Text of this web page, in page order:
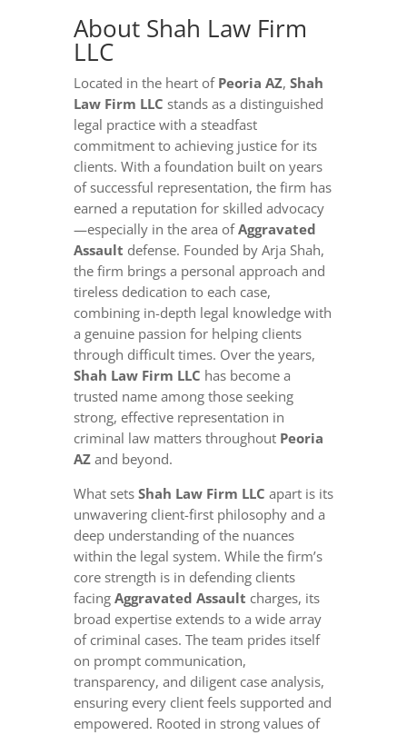
About Shah Law Firm
LLC
Located in the heart of Peoria AZ, Shah
Law Firm LLC stands as a distinguished
legal practice with a steadfast
commitment to achieving justice for its
clients. With a foundation built on years
of successful representation, the firm has
earned a reputation for skilled advocacy
—especially in the area ofAggravated
Assault defense. Founded by Arja Shah,
the firm brings a personal approach and
tireless dedication to each case,
combining in-depth legal knowledge with
a genuine passion for helping clients
through difficult times. Over the years,
Shah Law Firm LLC has become a
trusted name among those seeking
strong, effective representation in
criminal law matters throughout Peoria
AZand beyond.
What sets Shah Law Firm LLC apart is its
unwavering client-first philosophy and a
deep understanding of the nuances
within the legal system. While the firm’s
core strength is in defending clients
facing Aggravated Assault charges, its
broad expertise extends to a wide array
of criminal cases. The team prides itself
on prompt communication,
transparency, and diligent case analysis,
ensuring every client feels supported and
empowered. Rooted in strong values of